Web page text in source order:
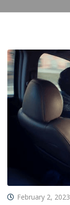
February 2, 2023